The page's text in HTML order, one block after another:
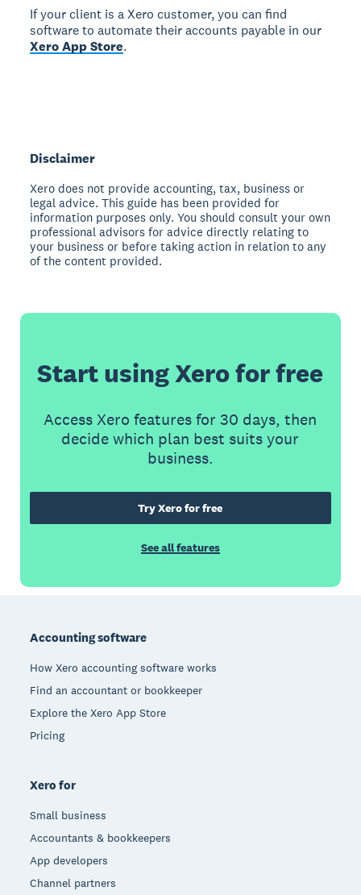
If your client is a Xero customer, you can find
software to automate their accounts payable in our
Xero App Store.
Disclaimer
Xero does not provide accounting, tax, business or
legal advice. This guide has been provided for
information purposes only. You should consult your own
professional advisors for advice directly relating to
your business or before taking action in relation to any
of the content provided.
Start using Xero for free
Access Xero features for 30 days, then
decide which plan best suits your
business.
Try Xero for free
See all features
Accounting software
How Xero accounting software works
Find an accountant or bookkeeper
Explore the Xero App Store
Pricing
Xero for
Small business
Accountants & bookkeepers
App developers
Channel partners